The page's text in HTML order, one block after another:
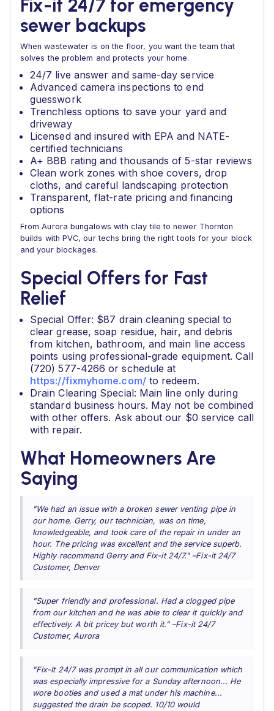
Fix-it 24/7 for emergency
sewer backups
When wastewater is on the floor, you want the team that
solves the problem and protects your home.
24/7 live answer and same-day service
Advanced camera inspections to end
guesswork
Trenchless options to save your yard and
driveway
Licensed and insured with EPA and NATE-
certified technicians
A+ BBB rating and thousands of 5-star reviews
Clean work zones with shoe covers, drop
cloths, and careful landscaping protection
Transparent, flat-rate pricing and financing
options
From Aurora bungalows with clay tile to newer Thornton
builds with PVC, our techs bring the right tools for your block
and your blockages.
Special Offers for Fast
Relief
Special Offer: $87 drain cleaning special to
clear grease, soap residue, hair, and debris
from kitchen, bathroom, and main line access
points using professional-grade equipment. Call
(720) 577-4266 or schedule at
https://fixmyhome.com/to redeem.
Drain Clearing Special: Main line only during
standard business hours. May not be combined
with other offers. Ask about our $0 service call
with repair.
What Homeowners Are
Saying
"We had an issue with a broken sewer venting pipe in
our home. Gerry, our technician, was on time,
knowledgeable, and took care of the repair in under an
hour. The pricing was excellent and the service superb.
Highly recommend Gerry and Fix-it 24/7." –Fix-it 24/7
Customer, Denver
"Super friendly and professional. Had a clogged pipe
from our kitchen and he was able to clear it quickly and
effectively. A bit pricey but worth it." –Fix-it 24/7
Customer, Aurora
"Fix-It 24/7 was prompt in all our communication which
was especially impressive for a Sunday afternoon... He
wore booties and used a mat under his machine...
suggested the drain be scoped. 10/10 would